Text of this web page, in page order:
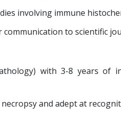
involving immune
to scientific
with 3-8 years of
and adept at